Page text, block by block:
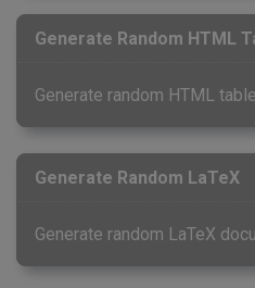
Generate Random HTML
Generate random HTML
Generate Random LaTeX
Generate random LaTeX